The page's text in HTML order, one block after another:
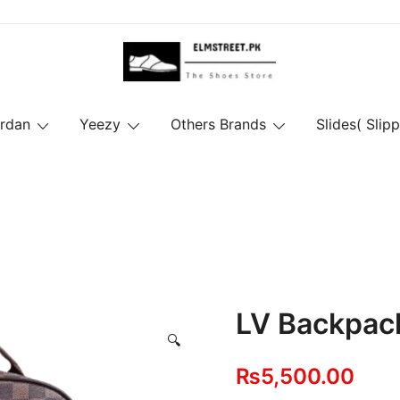
Yeezy Others Brands Slides(
🔍 LV
₨5,500.00